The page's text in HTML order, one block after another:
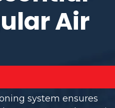
Air
system ensures